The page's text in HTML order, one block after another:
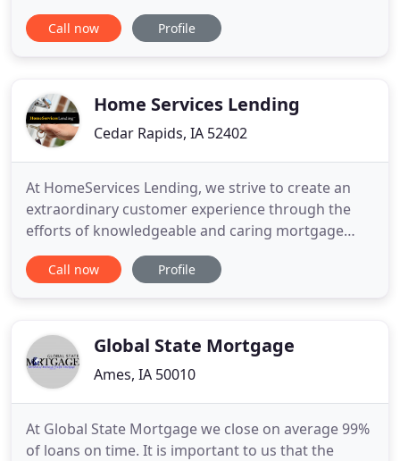
team has an extensive background in all functions
of mortgage banking, including full-scope
many of our clients
Call now Profile
Home Services Lending
Cedar Rapids, IA 52402
At HomeServices Lending, we strive to create an
extraordinary customer experience through the
efforts of knowledgeable and caring mortgage
professionals where relationships are valued, and
the focus is on treating every client as if they were
and refinance
Call now Profile
Global State Mortgage
Ames, IA 50010
At Global State Mortgage we close on average 99%
of loans on time. It is important to us that the